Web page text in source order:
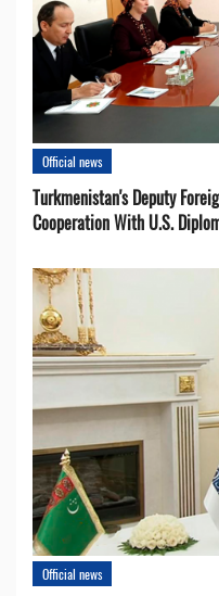
Official news
Turkmenistan's Deputy
Cooperation With U.S.
Official news